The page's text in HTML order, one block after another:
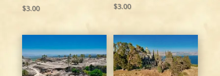
$3.00
$3.00